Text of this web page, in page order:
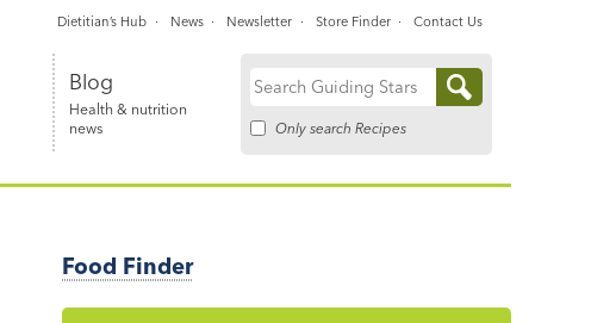
Blog
Health & nutrition
news
Search
Only search Recipes
Dietitian’s Hub News Newsletter Store Finder Contact Us
Food Finder